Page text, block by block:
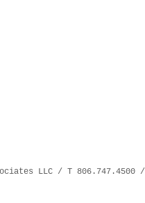
LLC / T 806.747.4500 /